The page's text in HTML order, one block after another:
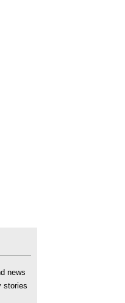
news
stories